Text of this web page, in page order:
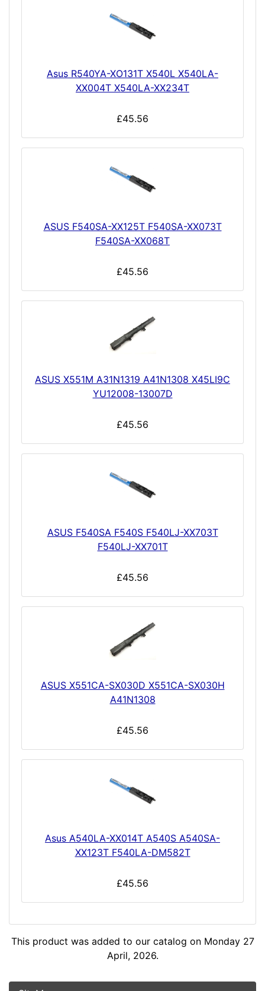
Asus R540YA-XO131T X540L X540LA-
XX004T X540LA-XX234T
£45.56
ASUS F540SA-XX125T F540SA-XX073T
F540SA-XX068T
£45.56
ASUS X551M A31N1319 A41N1308 X45LI9C
YU12008-13007D
£45.56
ASUS F540SA F540S F540LJ-XX703T
F540LJ-XX701T
£45.56
ASUS X551CA-SX030D X551CA-SX030H
A41N1308
£45.56
Asus A540LA-XX014T A540S A540SA-
XX123T F540LA-DM582T
£45.56
This product was added to our catalog on Monday 27
April, 2026.